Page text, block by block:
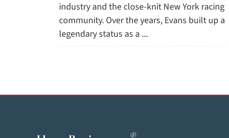
industry and the close-knit New York racing
community. Over the years, Evans built up a
legendary status as a ...